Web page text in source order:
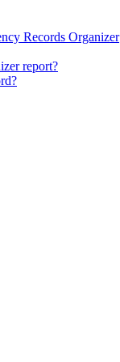
Records Organizer
report?